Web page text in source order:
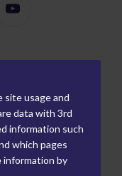
site usage and
data with 3rd
information such
which pages
information by